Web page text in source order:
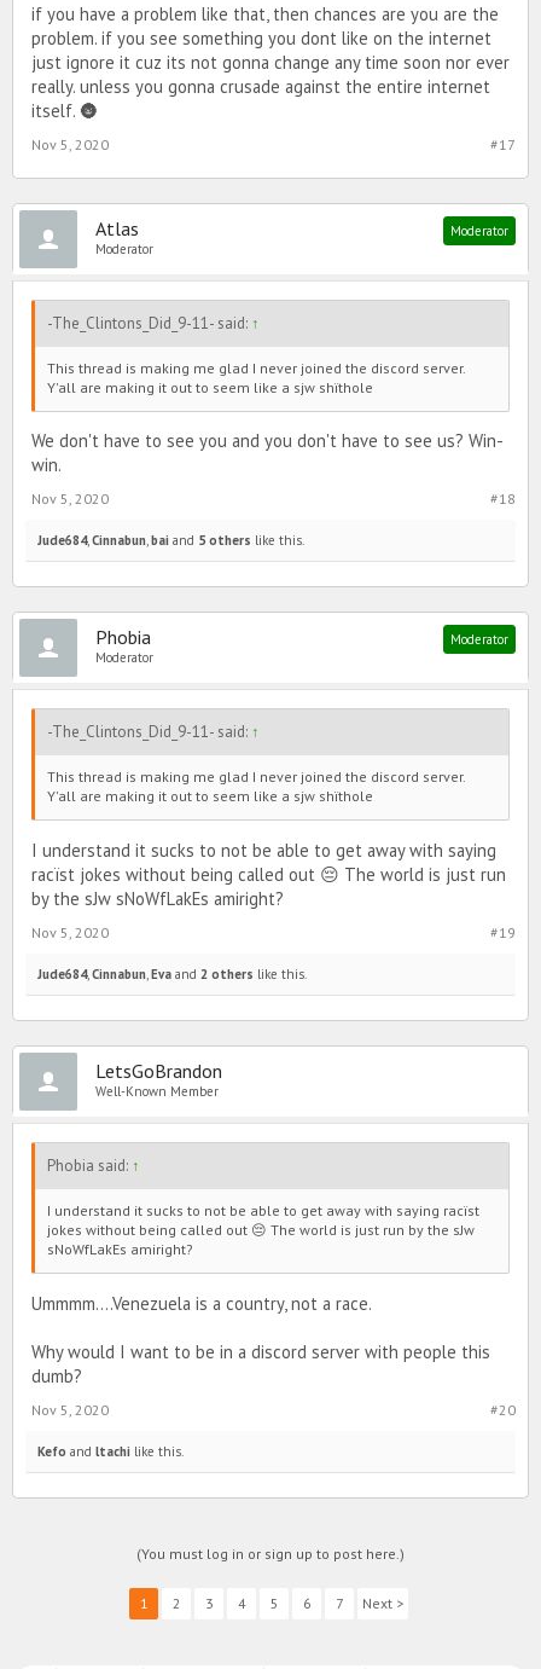
if you have a problem like that, then chances are you are the
problem. if you see something you dont like on the internet
just ignore it cuz its not gonna change any time soon nor ever
really. unless you gonna crusade against the entire internet
itself. 🌚
#17
Nov 5, 2020
Atlas
Moderator
Moderator
-The_Clintons_Did_9-11- said: ↑
This thread is making me glad I never joined the discord server.
Y'all are making it out to seem like a sjw shïthole
We don't have to see you and you don't have to see us? Win-
win.
#18
Nov 5, 2020
Jude684,Cinnabun,bai and 5 others like this.
Phobia
Moderator
Moderator
-The_Clintons_Did_9-11- said: ↑
This thread is making me glad I never joined the discord server.
Y'all are making it out to seem like a sjw shïthole
I understand it sucks to not be able to get away with saying
racïst jokes without being called out 😔 The world is just run
by the sJw sNoWfLakEs amiright?
#19
Nov 5, 2020
Jude684,Cinnabun,Eva and 2 others like this.
LetsGoBrandon
Well-Known Member
Phobia said: ↑
I understand it sucks to not be able to get away with saying racïst
jokes without being called out 😔 The world is just run by the sJw
sNoWfLakEs amiright?
Ummmm....Venezuela is a country, not a race.
Why would I want to be in a discord server with people this
dumb?
#20
Nov 5, 2020
Kefo and ltachi like this.
(You must log in or sign up to post here.)
1 2 3 4 5 6 7 Next >